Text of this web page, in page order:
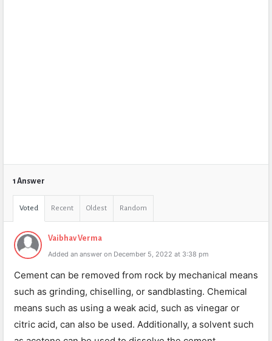
1 Answer
Voted Recent Oldest Random
Vaibhav Verma
Added an answer on December 5, 2022 at 3:38 pm
Cement can be removed from rock by mechanical means
such as grinding, chiselling, or sandblasting. Chemical
means such as using a weak acid, such as vinegar or
citric acid, can also be used. Additionally, a solvent such